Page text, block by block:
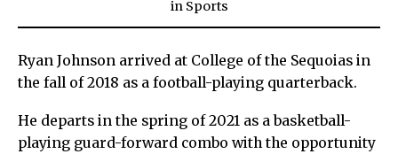
in Sports
Ryan Johnson arrived at College of the Sequoias in
the fall of 2018 as a football-playing quarterback.
He departs in the spring of 2021 as a basketball-
playing guard-forward combo with the opportunity